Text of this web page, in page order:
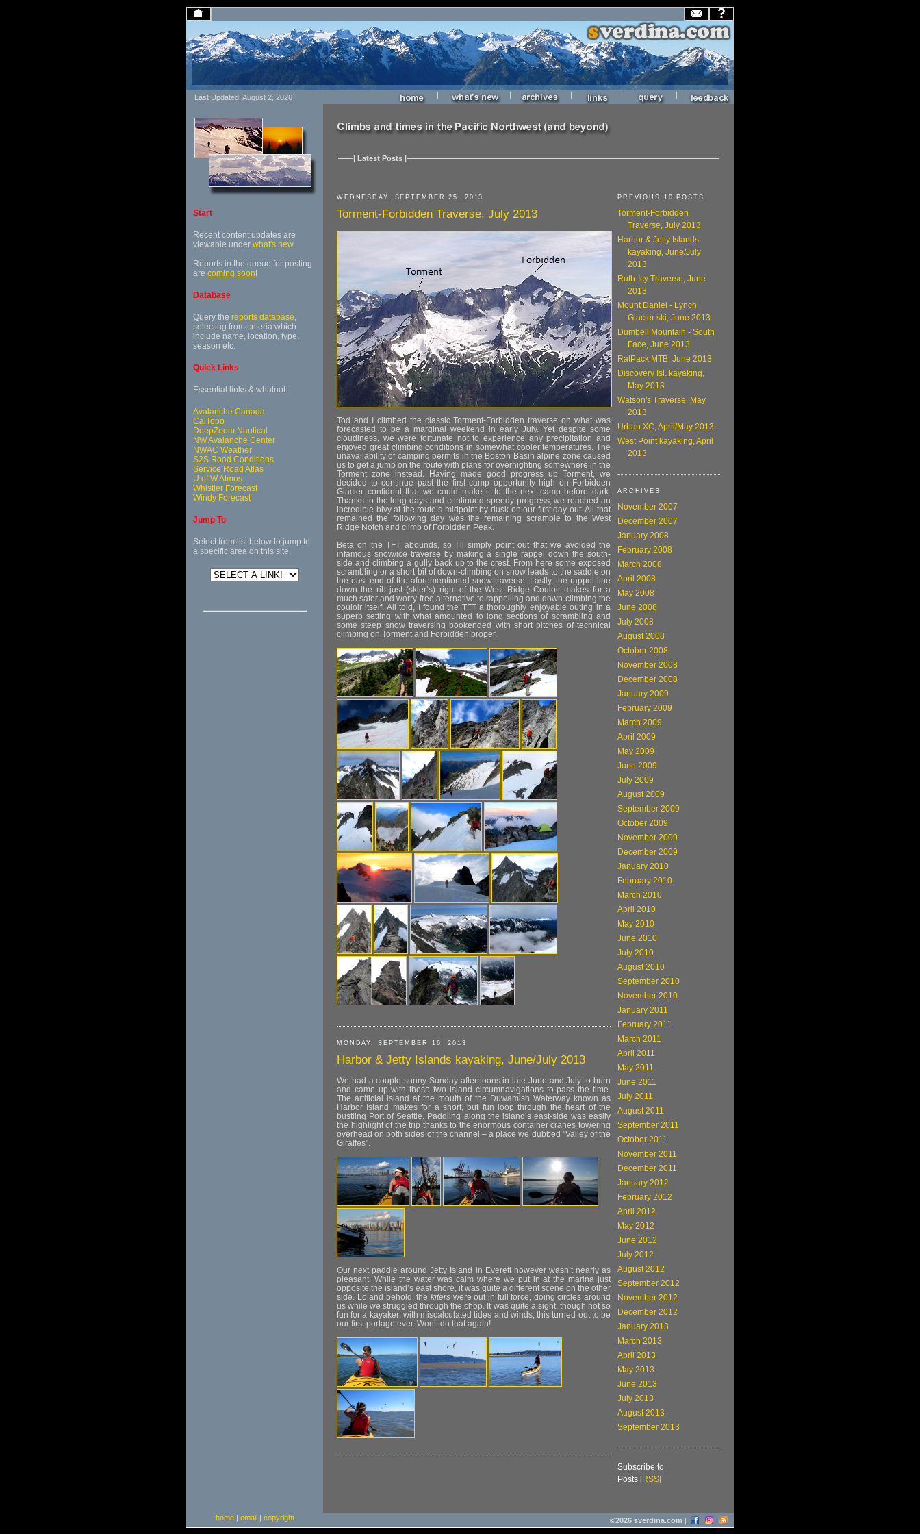
Last Updated: August 2, 2026 | | | | |
Start
Recent content updates are
viewable under what's new.
Reports in the queue for posting
are coming soon!
Database
Query the reports database,
selecting from criteria which
include name, location, type,
season etc.
Quick Links
Essential links & whatnot:
Avalanche Canada
CalTopo
DeepZoom Nautical
NW Avalanche Center
NWAC Weather
S2S Road Conditions
Service Road Atlas
U of W Atmos
Whistler Forecast
Windy Forecast
Jump To
Select from list below to jump to
a specific area on this site.
| Latest Posts |
WEDNESDAY, SEPTEMBER 25, 2013
Torment-Forbidden Traverse, July 2013
Tod and I climbed the classic Torment-Forbidden traverse on what was
forecasted to be a marginal weekend in early July. Yet despite some
cloudiness, we were fortunate not to experience any precipitation and
enjoyed great climbing conditions in somewhat cooler temperatures. The
unavailability of camping permits in the Boston Basin alpine zone caused
us to get a jump on the route with plans for overnighting somewhere in the
Torment zone instead. Having made good progress up Torment, we
decided to continue past the first camp opportunity high on Forbidden
Glacier confident that we could make it to the next camp before dark.
Thanks to the long days and continued speedy progress, we reached an
incredible bivy at the route’s midpoint by dusk on our first day out. All that
remained the following day was the remaining scramble to the West
Ridge Notch and climb of Forbidden Peak.
Beta on the TFT abounds, so I’ll simply point out that we avoided the
infamous snow/ice traverse by making a single rappel down the south-
side and climbing a gully back up to the crest. From here some exposed
scrambling or a short bit of down-climbing on snow leads to the saddle on
the east end of the aforementioned snow traverse. Lastly, the rappel line
down the rib just (skier’s) right of the West Ridge Couloir makes for a
much safer and worry-free alternative to rappelling and down-climbing the
couloir itself. All told, I found the TFT a thoroughly enjoyable outing in a
superb setting with what amounted to long sections of scrambling and
some steep snow traversing bookended with short pitches of technical
climbing on Torment and Forbidden proper.
MONDAY, SEPTEMBER 16, 2013
Harbor & Jetty Islands kayaking, June/July 2013
We had a couple sunny Sunday afternoons in late June and July to burn
and came up with these two island circumnavigations to pass the time.
The artificial island at the mouth of the Duwamish Waterway known as
Harbor Island makes for a short, but fun loop through the heart of the
bustling Port of Seattle. Paddling along the island’s east-side was easily
the highlight of the trip thanks to the enormous container cranes towering
overhead on both sides of the channel – a place we dubbed "Valley of the
Giraffes".
Our next paddle around Jetty Island in Everett however wasn’t nearly as
pleasant. While the water was calm where we put in at the marina just
opposite the island’s east shore, it was quite a different scene on the other
side. Lo and behold, thekiters were out in full force, doing circles around
us while we struggled through the chop. It was quite a sight, though not so
fun for a kayaker; with miscalculated tides and winds, this turned out to be
our first portage ever. Won’t do that again!
PREVIOUS 10 POSTS
Torment-Forbidden
Traverse, July 2013
Harbor & Jetty Islands
kayaking, June/July
2013
Ruth-Icy Traverse, June
2013
Mount Daniel - Lynch
Glacier ski, June 2013
Dumbell Mountain - South
Face, June 2013
RatPack MTB, June 2013
Discovery Isl. kayaking,
May 2013
Watson's Traverse, May
2013
Urban XC, April/May 2013
West Point kayaking, April
2013
ARCHIVES
November 2007
December 2007
January 2008
February 2008
March 2008
April 2008
May 2008
June 2008
July 2008
August 2008
October 2008
November 2008
December 2008
January 2009
February 2009
March 2009
April 2009
May 2009
June 2009
July 2009
August 2009
September 2009
October 2009
November 2009
December 2009
January 2010
February 2010
March 2010
April 2010
May 2010
June 2010
July 2010
August 2010
September 2010
November 2010
January 2011
February 2011
March 2011
April 2011
May 2011
June 2011
July 2011
August 2011
September 2011
October 2011
November 2011
December 2011
January 2012
February 2012
April 2012
May 2012
June 2012
July 2012
August 2012
September 2012
November 2012
December 2012
January 2013
March 2013
April 2013
May 2013
June 2013
July 2013
August 2013
September 2013
Subscribe to
Posts [RSS]
home| email| copyright ©2026 sverdina.com |